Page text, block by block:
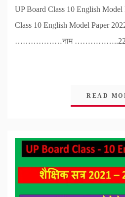
UP Board Class 10 English Model
Class 10 English Model Paper
………………नाम
READ